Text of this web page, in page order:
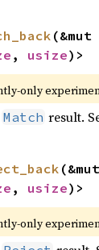
, usize)>
only
Match result.
, usize)>
only